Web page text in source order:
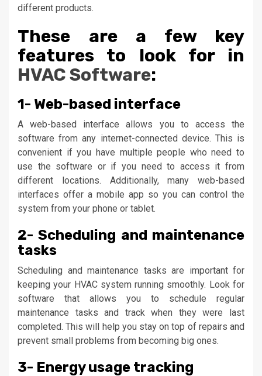
different products.
These are a few key
features to look for in
HVAC Software:
1- Web-based interface
A web-based interface allows you to access the
software from any internet-connected device. This is
convenient if you have multiple people who need to
use the software or if you need to access it from
different locations. Additionally, many web-based
interfaces offer a mobile app so you can control the
system from your phone or tablet.
2- Scheduling and maintenance
tasks
Scheduling and maintenance tasks are important for
keeping your HVAC system running smoothly. Look for
software that allows you to schedule regular
maintenance tasks and track when they were last
completed. This will help you stay on top of repairs and
prevent small problems from becoming big ones.
3- Energy usage tracking